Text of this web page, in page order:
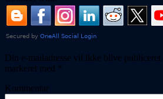
Din e-mailadresse vil ikke blive publiceret.
markeret med *
Kommentar